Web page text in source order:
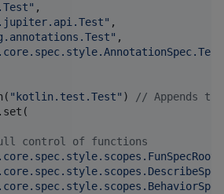
" ,
" ,
" ,
" kotlin.test.Test" ) // Appends
control of functions